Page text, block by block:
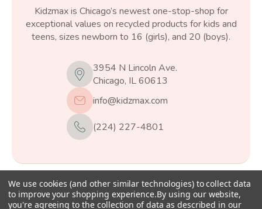
Kidzmax is Chicago’s newest one-stop-shop for
exceptional values on recycled products for kids and
teens, sizes newborn to 16 (girls), and 20 (boys).
3954 N Lincoln Ave.
Chicago, IL 60613
info@kidzmax.com
(224) 227-4801
© 2026Kidzmax, All rights reserved.
We use cookies (and other similar technologies) to collect data
to improve your shopping experience.By using our website,
you're agreeing to the collection of data as described in our